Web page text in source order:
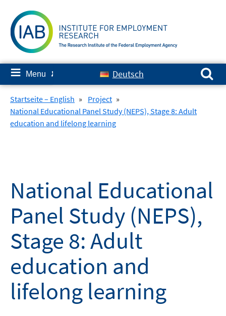
content
≡ Menu ✘ Deutsch
Search for:
Startseite – English » Project »
National Educational Panel Study (NEPS), Stage 8: Adult
education and lifelong learning
National Educational
Panel Study (NEPS),
Stage 8: Adult
education and
lifelong learning